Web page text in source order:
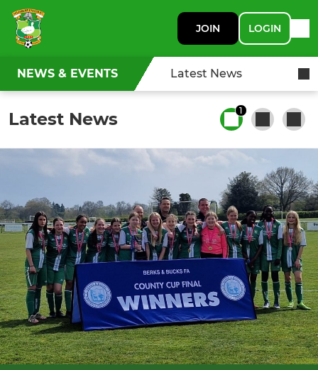
JOIN LOGIN
NEWS & EVENTS Latest News
Latest News 1